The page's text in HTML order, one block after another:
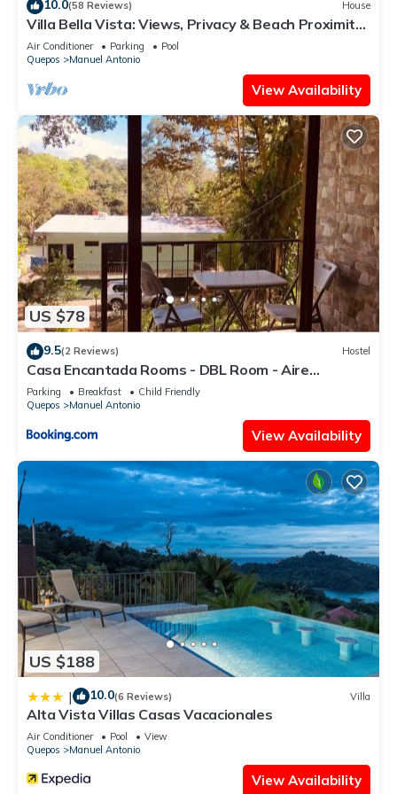
10.0(58 Reviews) House
Villa Bella Vista: Views, Privacy & Beach Proximity,
We Have It All Right Here
Air Conditioner Parking
Pool
Quepos
Manuel Antonio
View Availability
US $78
9.5(2 Reviews) Hostel
Casa Encantada Rooms - DBL Room - Aire
Acondicionado - Wifi - Parking - Private Bathroom
Parking Breakfast
Child Friendly
Quepos
Manuel Antonio
View Availability
US $188
| 10.0(6 Reviews) Villa
Alta Vista Villas Casas Vacacionales
Air Conditioner Pool
View
Quepos
Manuel Antonio
View Availability